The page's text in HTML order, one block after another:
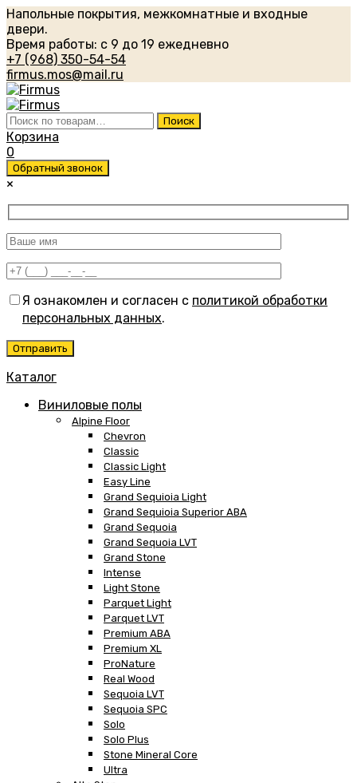
Напольные покрытия, межкомнатные и входные
двери.
Время работы: с 9 до 19 ежедневно
+7 (968) 350-54-54
firmus.mos@mail.ru
Искать: Поиск
Корзина
0
Обратный звонок
×
Я ознакомлен и согласен с политикой обработки
персональных данных.
Каталог
Виниловые полы
Alpine Floor
Chevron
Classic
Classic Light
Easy Line
Grand Sequioia Light
Grand Sequioia Superior ABA
Grand Sequoia
Grand Sequoia LVT
Grand Stone
Intense
Light Stone
Parquet Light
Parquet LVT
Premium ABA
Premium XL
ProNature
Real Wood
Sequoia LVT
Sequoia SPC
Solo
Solo Plus
Stone Mineral Core
Ultra